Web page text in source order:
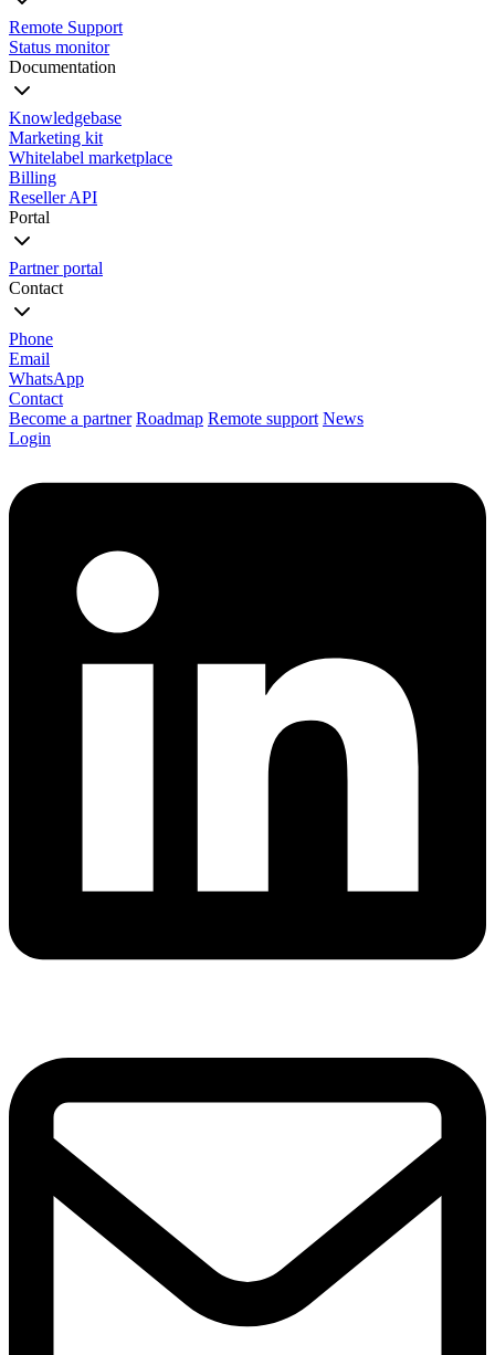
Remote Support
Status monitor
Documentation
Knowledgebase
Marketing kit
Whitelabel marketplace
Billing
Reseller API
Portal
Partner portal
Contact
Phone
Email
WhatsApp
Contact
Become a partner Roadmap Remote support News
Login